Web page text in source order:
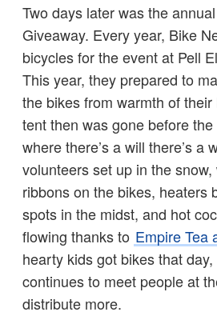
Two days later was the
Giveaway. Every year, Bike
bicycles for the event at Pell
This year, they prepared to
the bikes from warmth of
tent then was gone before
where there’s a will there’s a
volunteers set up in the
ribbons on the bikes, heaters
spots in the midst, and hot
flowing thanks to Empire Tea
hearty kids got bikes that
continues to meet people at
distribute more.